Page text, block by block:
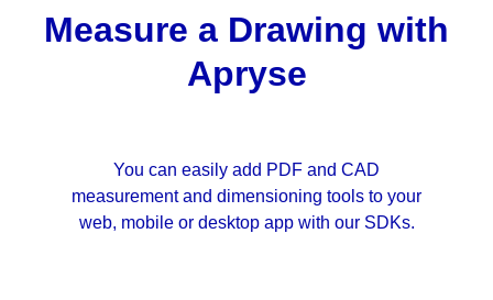
Measure a Drawing with
Apryse
You can easily add PDF and CAD
measurement and dimensioning tools to your
web, mobile or desktop app with our SDKs.